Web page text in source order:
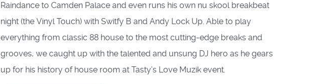
Raindance to Camden Palace and even runs his own nu skool breakbeat
night (the Vinyl Touch) with Switfy B and Andy Lock Up. Able to play
everything from classic 88 house to the most cutting-edge breaks and
grooves, we caught up with the talented and unsung DJ hero as he gears
up for his history of house room at Tasty’s Love Muzik event.